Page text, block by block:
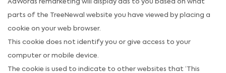
AdWords remarketing will display ads to you based on what
parts of the TreeNewal website you have viewed by placing a
cookie on your web browser.
This cookie does not identify you or give access to your
computer or mobile device.
The cookie is used to indicate to other websites that ‘This